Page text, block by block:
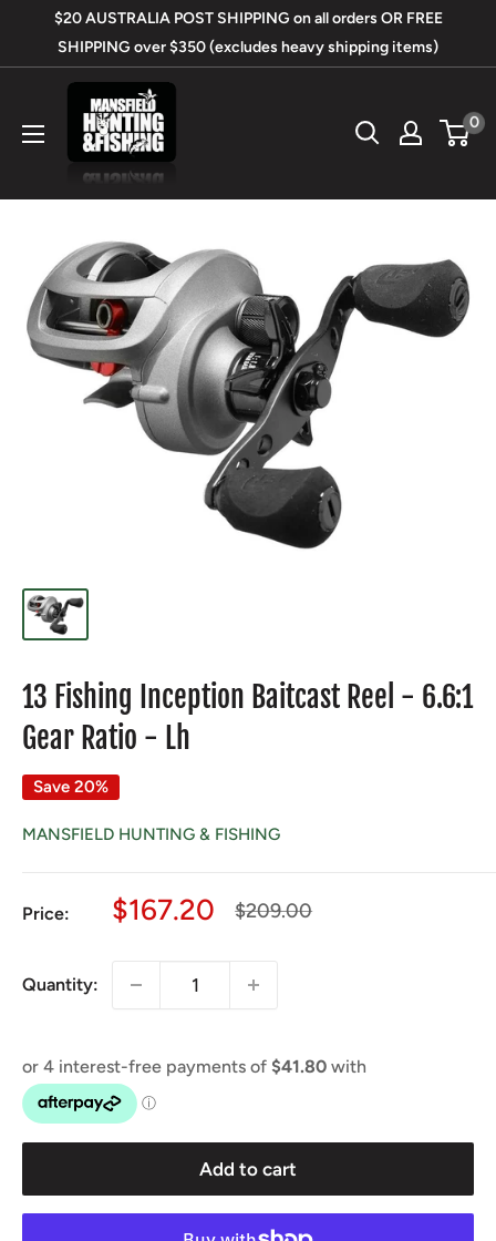
$20 AUSTRALIA POST SHIPPING on all orders OR FREE
SHIPPING over $350 (excludes heavy shipping items)
Mansfield
Hunting
&
0
13 Fishing Inception Baitcast Reel - 6.6:1
Gear Ratio - Lh
Save 20%
MANSFIELD HUNTING & FISHING
Price:
Sale
$167.20
Regular
$209.00
Quantity:
Add to cart